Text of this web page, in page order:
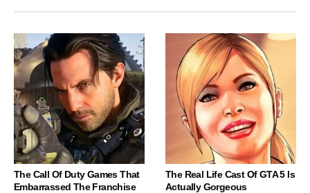
The Call Of Duty Games That
Embarrassed The Franchise
The Real Life Cast Of GTA 5 Is
Actually Gorgeous